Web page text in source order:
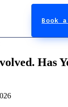
Book
Has